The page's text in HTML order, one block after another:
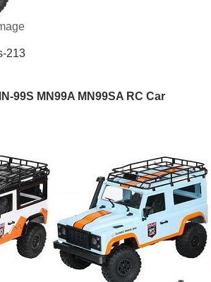
213
99S MN99A MN99SA RC Car